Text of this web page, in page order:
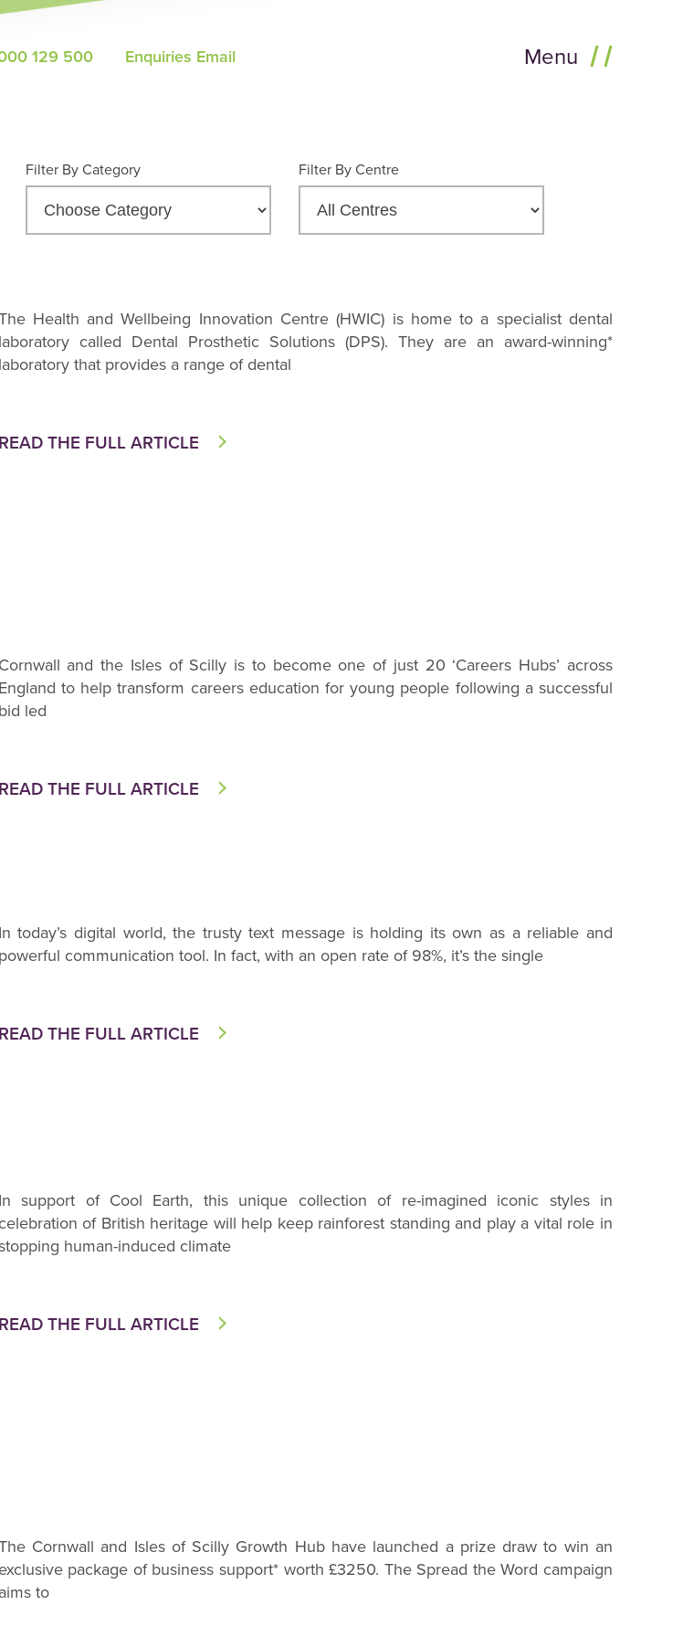
129 500 Enquiries Email Menu
Filter By Category Filter By Centre
Health and Wellbeing Innovation Centre (HWIC) is home to a specialist dental
laboratory called Dental Prosthetic Solutions (DPS). They are an award-winning*
laboratory that provides a range of dental
READ THE FULL ARTICLE
Cornwall and the Isles of Scilly is to become one of just 20 ‘Careers Hubs’ across
England to help transform careers education for young people following a successful
bid led
READ THE FULL ARTICLE
In today’s digital world, the trusty text message is holding its own as a reliable and
powerful communication tool. In fact, with an open rate of 98%, it’s the single
READ THE FULL ARTICLE
In support of Cool Earth, this unique collection of re-imagined iconic styles in
celebration of British heritage will help keep rainforest standing and play a vital role in
human-induced climate
READ THE FULL ARTICLE
Cornwall and Isles of Scilly Growth Hub have launched a prize draw to win an
exclusive package of business support* worth £3250. The Spread the Word campaign
aims to